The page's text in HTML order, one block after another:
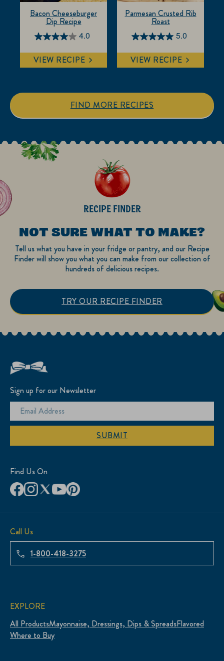
4.0
4.0
out
of
stars.
Bacon Cheeseburger
Dip Recipe
VIEW RECIPE
5.0
5.0
out
of
stars.
1
Parmesan Crusted Rib
Roast
VIEW RECIPE
FIND MORE RECIPES
RECIPE FINDER
NOT SURE WHAT TO MAKE?
Tell us what you have in your fridge or pantry, and our Recipe
Finder will show you what you can make from our collection of
hundreds of delicious recipes.
TRY OUR RECIPE FINDER
Sign up for our Newsletter
SUBMIT
Find Us On
Call Us
1-800-418-3275
EXPLORE
All ProductsMayonnaise, Dressings, Dips & SpreadsFlavored
Where to Buy